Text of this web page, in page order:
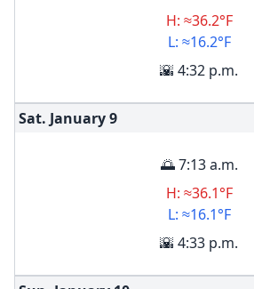
H: ≈36.2°F
L: ≈16.2°F
🌇 4:32 p.m.
Sat. January9
🌅 7:13 a.m.
H: ≈36.1°F
L: ≈16.1°F
🌇 4:33 p.m.